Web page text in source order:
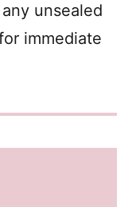
unsealed
immediate